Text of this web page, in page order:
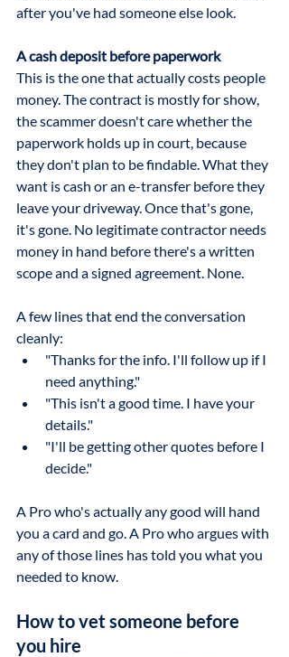
after you've had someone else look.
A cash deposit before paperwork
This is the one that actually costs people
money. The contract is mostly for show,
the scammer doesn't care whether the
paperwork holds up in court, because
they don't plan to be findable. What they
want is cash or an e-transfer before they
leave your driveway. Once that's gone,
it's gone. No legitimate contractor needs
money in hand before there's a written
scope and a signed agreement. None.
A few lines that end the conversation
cleanly:
"Thanks for the info. I'll follow up if I
need anything."
"This isn't a good time. I have your
details."
"I'll be getting other quotes before I
decide."
A Pro who's actually any good will hand
you a card and go. A Pro who argues with
any of those lines has told you what you
needed to know.
How to vet someone before
you hire